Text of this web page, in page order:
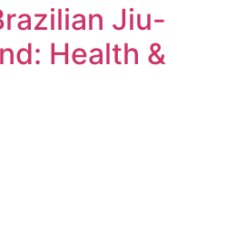
Jiu-
Health &